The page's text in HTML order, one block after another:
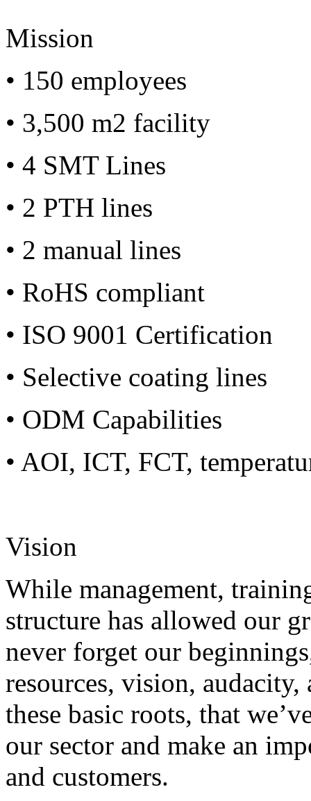
Mission
• 150 employees
• 3,500 m2 facility
• 4 SMT Lines
• 2 PTH lines
• 2 manual lines
• RoHS compliant
• ISO 9001 Certification
• Selective coating lines
• ODM Capabilities
• AOI, ICT, FCT,
Vision
While management,
structure has allowed our
never forget our
resources, vision,
these basic roots, that
our sector and make an
and customers.